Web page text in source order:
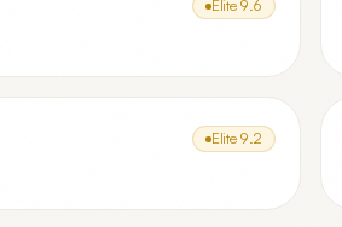
Elite 9.6
Elite 9.2